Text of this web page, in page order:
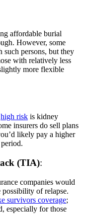
affordable burial
However, some
persons, but they
with relatively less
more flexible
high risk is kidney
insurers do sell plans
likely pay a higher
(TIA):
companies would
of relapse.
survivors coverage;
especially for those